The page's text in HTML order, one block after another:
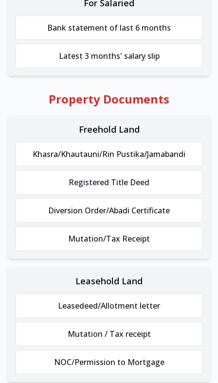
For Salaried
Bank statement of last 6 months
Latest 3 months' salary slip
Property Documents
Freehold Land
Khasra/Khautauni/Rin Pustika/Jamabandi
Registered Title Deed
Diversion Order/Abadi Certificate
Mutation/Tax Receipt
Leasehold Land
Leasedeed/Allotment letter
Mutation / Tax receipt
NOC/Permission to Mortgage